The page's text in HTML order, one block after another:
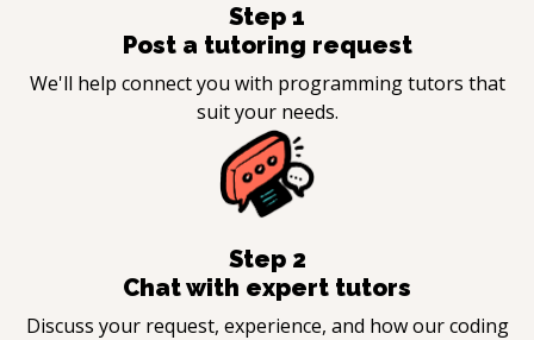
Step 1
Post a tutoring request
We'll help connect you with programming tutors that
suit your needs.
Step 2
Chat with expert tutors
Discuss your request, experience, and how our coding